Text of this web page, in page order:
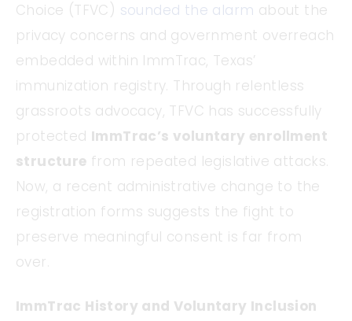
Choice (TFVC) sounded the alarm about the
privacy concerns and government overreach
embedded within ImmTrac, Texas’
immunization registry. Through relentless
grassroots advocacy, TFVC has successfully
protected ImmTrac’s voluntary enrollment
structure from repeated legislative attacks.
Now, a recent administrative change to the
registration forms suggests the fight to
preserve meaningful consent is far from
over.
ImmTrac History and Voluntary Inclusion